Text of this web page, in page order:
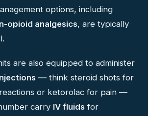
options, including
opioid analgesics, are typically
are also equipped to administer
— think steroid shots for
or ketorolac for pain —
carry IV fluids for